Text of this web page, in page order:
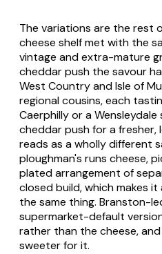
The variations are the rest
cheese shelf met with the
vintage and extra-mature
cheddar push the savour
West Country and Isle of
regional cousins, each
Caerphilly or a
cheddar push for a fresher,
reads as a wholly different
ploughman's runs cheese,
plated arrangement of
closed build, which makes
the same thing. Branston-
supermarket-default
rather than the cheese,
sweeter for it.